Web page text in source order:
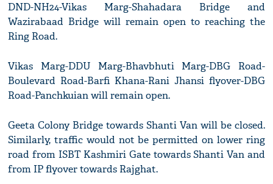
DND-NH24-Vikas Marg-Shahadara Bridge and
Wazirabaad Bridge will remain open to reaching the
Ring Road.
Vikas Marg-DDU Marg-Bhavbhuti Marg-DBG Road-
Boulevard Road-Barfi Khana-Rani Jhansi flyover-DBG
Road-Panchkuian will remain open.
Geeta Colony Bridge towards Shanti Van will be closed.
Similarly, traffic would not be permitted on lower ring
road from ISBT Kashmiri Gate towards Shanti Van and
from IP flyover towards Rajghat.